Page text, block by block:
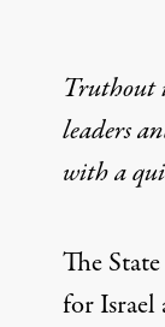
Truthout
leaders
with a
The
for Israel